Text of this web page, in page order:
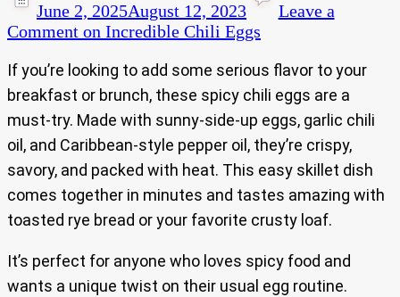
June 2, 2025August 12, 2023
Leave a
Comment on Incredible Chili Eggs
If you’re looking to add some serious flavor to your
breakfast or brunch, these spicy chili eggs are a
must-try. Made with sunny-side-up eggs, garlic chili
oil, and Caribbean-style pepper oil, they’re crispy,
savory, and packed with heat. This easy skillet dish
comes together in minutes and tastes amazing with
toasted rye bread or your favorite crusty loaf.
It’s perfect for anyone who loves spicy food and
wants a unique twist on their usual egg routine.